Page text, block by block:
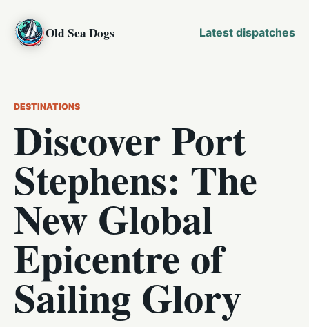
Old Sea Dogs Latest dispatches
DESTINATIONS
Discover Port
Stephens: The
New Global
Epicentre of
Sailing Glory